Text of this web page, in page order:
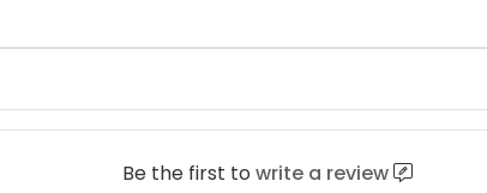
Be the first to write a review